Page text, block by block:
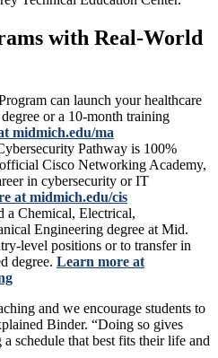
with Real-World
can launch your healthcare
or a 10-month training
midmich.edu/ma
Pathway is 100%
Cisco Networking Academy,
in cybersecurity or IT
at midmich.edu/cis
a Chemical, Electrical,
Engineering degree at Mid.
level positions or to transfer in
degree. Learn more at
and we encourage students to
Binder. “Doing so gives
a schedule that best fits their life and